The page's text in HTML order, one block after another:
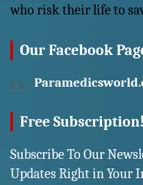
who risk their life to
Our Facebook
Free Subscription!
Subscribe To Our
Updates Right in Your